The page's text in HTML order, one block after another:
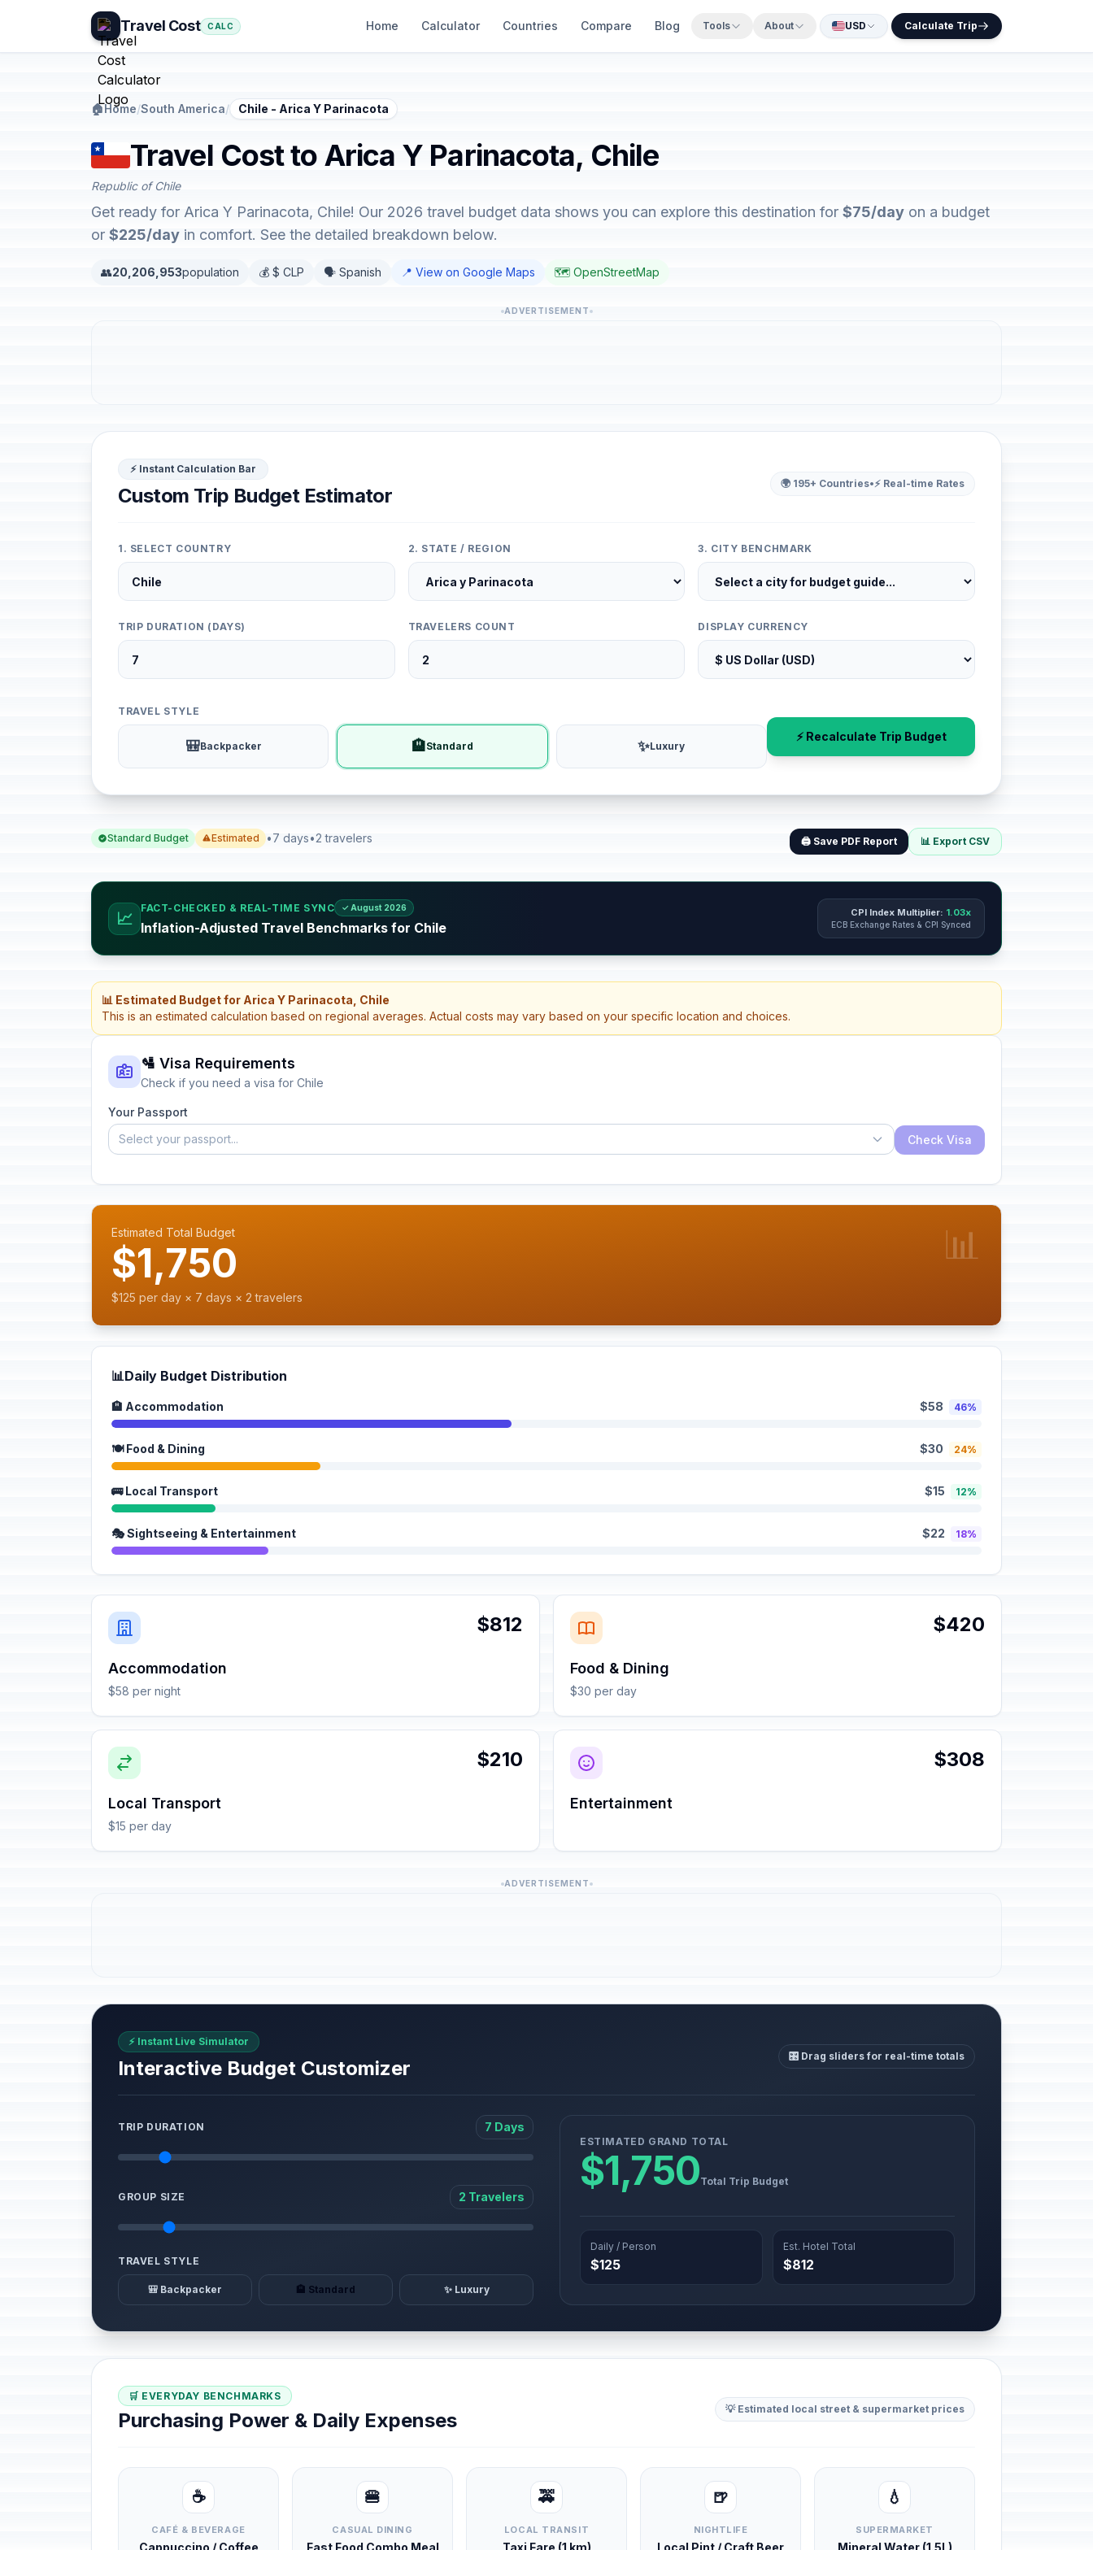
Travel Cost CALC Home Calculator Countries Compare Blog Tools About USD Calculate Trip
🏠Home/South America/ Chile - Arica Y Parinacota
Travel Cost to Arica Y Parinacota, Chile
Republic of Chile
Get ready for Arica Y Parinacota, Chile! Our 2026 travel budget data shows you can explore this destination for $75/day on a budget
or $225/day in comfort. See the detailed breakdown below.
👥20,206,953population 💰 $ CLP 🗣️ Spanish 📍 View on Google Maps 🗺️ OpenStreetMap
ADVERTISEMENT
⚡ Instant Calculation Bar
Custom Trip Budget Estimator
🌍 195+ Countries•⚡ Real-time Rates
1. SELECT COUNTRY 2. STATE / REGION 3. CITY BENCHMARK
TRIP DURATION (DAYS) TRAVELERS COUNT DISPLAY CURRENCY
TRAVEL STYLE
🎒Backpacker 🏨Standard ✨Luxury
⚡ Recalculate Trip Budget
Standard Budget Estimated •7 days•2 travelers 🖨️ Save PDF Report 📊 Export CSV
📈
FACT-CHECKED & REAL-TIME SYNC ✓ August 2026
Inflation-Adjusted Travel Benchmarks for Chile
CPI Index Multiplier: 1.03x
ECB Exchange Rates & CPI Synced
📊 Estimated Budget for Arica Y Parinacota, Chile
This is an estimated calculation based on regional averages. Actual costs may vary based on your specific location and choices.
🛂 Visa Requirements
Check if you need a visa for Chile
Your Passport
Select your passport...
Check Visa
Estimated Total Budget
$1,750
$125 per day × 7 days × 2 travelers
📊
📊Daily Budget Distribution
🏨 Accommodation $58 46%
🍽️ Food & Dining $30 24%
🚌 Local Transport $15 12%
🎭 Sightseeing & Entertainment $22 18%
$812
Accommodation
$58 per night
$420
Food & Dining
$30 per day
$210
Local Transport
$15 per day
$308
Entertainment
ADVERTISEMENT
⚡ Instant Live Simulator
Interactive Budget Customizer
🎛️ Drag sliders for real-time totals
TRIP DURATION 7 Days
GROUP SIZE 2 Travelers
TRAVEL STYLE
🎒 Backpacker 🏨 Standard ✨ Luxury
ESTIMATED GRAND TOTAL
$1,750Total Trip Budget
Daily / Person
$125
Est. Hotel Total
$812
🛒 EVERYDAY BENCHMARKS
Purchasing Power & Daily Expenses 💡 Estimated local street & supermarket prices
☕
CAFÉ & BEVERAGE
Cappuccino / Coffee
🍔
CASUAL DINING
Fast Food Combo Meal
🚕
LOCAL TRANSIT
Taxi Fare (1 km)
🍺
NIGHTLIFE
Local Pint / Craft Beer
💧
SUPERMARKET
Mineral Water (1.5L)